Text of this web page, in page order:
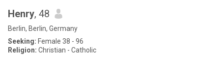
Henry, 48
Berlin, Berlin, Germany
Seeking: Female 38 - 96
Religion: Christian - Catholic